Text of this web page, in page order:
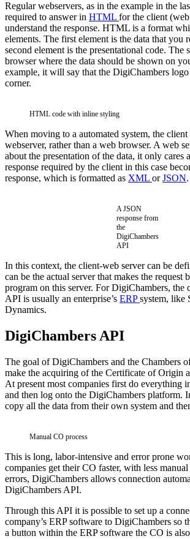
Regular webservers, as in the example in the
required to answer in HTML for the client
understand the response. HTML is a format
elements. The first element is the data that you
second element is the presentational code. The
browser where the data should be shown on
example, it will say that the DigiChambers
corner.
HTML code with inline styling
When moving to a automated system, the client
webserver, rather than a web browser. A web
about the presentation of the data, it only cares
response required by the client in this case
response, which is formatted as XML orJSON.
A JSON
response from
the
DigiChambers
API
In this context, the client-web server can be
can be the actual server that makes the request
program on this server. For DigiChambers, the
API is usually an enterprise’s ERPsystem, like
Dynamics.
DigiChambers API
The goal of DigiChambers and the Chambers
make the acquiring of the Certificate of Origin
At present most companies first do everything
and then log onto the DigiChambers platform.
copy all the data from their own system and
Manual CO process
This is long, labor-intensive and error prone
companies get their CO faster, with less
errors, DigiChambers allows connection
DigiChambers API.
Through this API it is possible to set up a
company’s ERP software to DigiChambers so
a button within the ERP software the CO is